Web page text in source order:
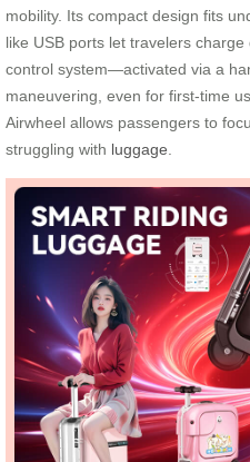
mobility. Its compact design fits
like USB ports let travelers
control system—activated via a
maneuvering, even for first-time
Airwheel allows passengers to
struggling with luggage.